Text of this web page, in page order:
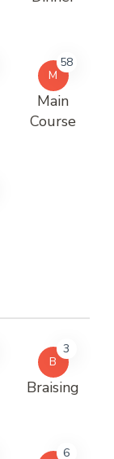
M
58
Main
Course
B
3
Braising
6